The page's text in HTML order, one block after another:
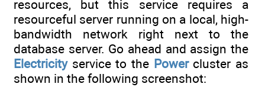
resources, but this service requires a
resourceful server running on a local, high-
bandwidth network right next to the
database server. Go ahead and assign the
Electricityservice to the Powercluster as
shown in the following screenshot: